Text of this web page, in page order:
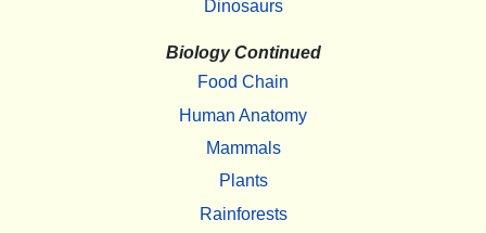
Dinosaurs
Biology Continued
Food Chain
Human Anatomy
Mammals
Plants
Rainforests